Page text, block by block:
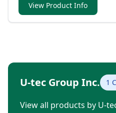
View Product Info
U-tec Group Inc. 1
View all products by U-